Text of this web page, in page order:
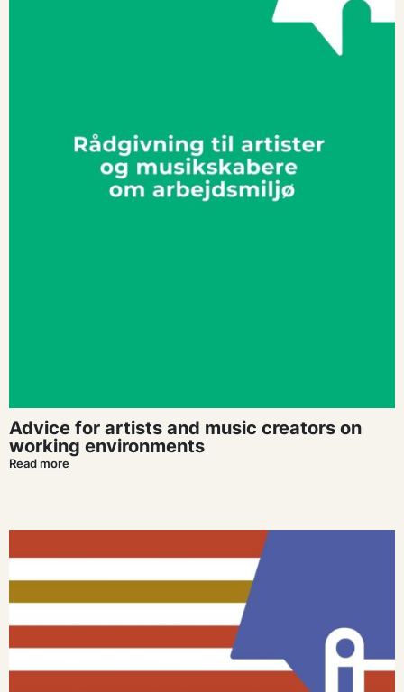
Advice for artists and music creators on
working environments
Read more